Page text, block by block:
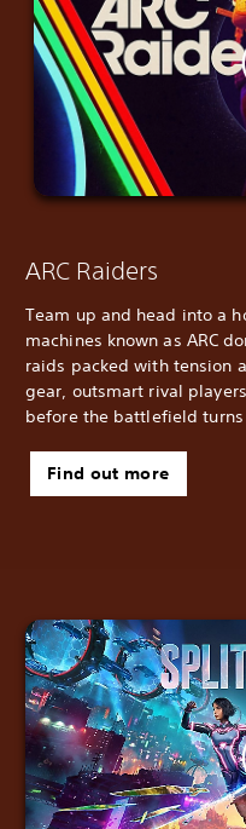
ARC Raiders
Team up and head into a
machines known as ARC
raids packed with tension
gear, outsmart rival
before the battlefield turns
Find out more